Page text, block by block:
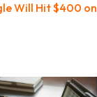
Will Hit $400 on